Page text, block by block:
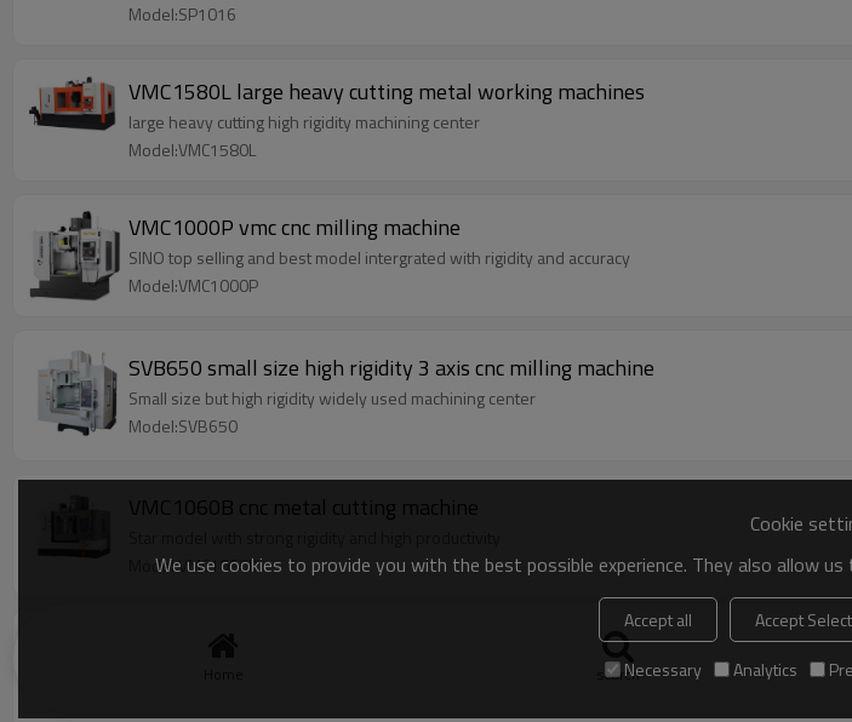
Model:SP1016
VMC1580L large heavy cutting metal working machines
large heavy cutting high rigidity machining center
Model:VMC1580L
VMC1000P vmc cnc milling machine
SINO top selling and best model intergrated with rigidity and accuracy
Model:VMC1000P
SVB650 small size high rigidity 3 axis cnc milling machine
Small size but high rigidity widely used machining center
Model:SVB650
VMC1060B cnc metal cutting machine
Model:VMC1060B
SINO top selling machine series model intergrated with rigidity and accuracy
search
Cookie
We use cookies to provide you with the best possible experience. They also allow
Accept all Accept
Necessary
Analytics